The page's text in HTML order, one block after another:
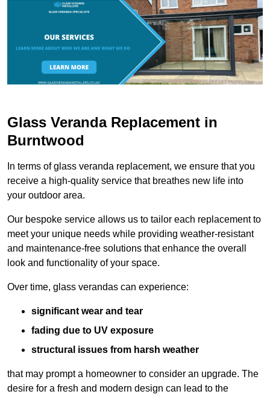
Glass Veranda Replacement in
Burntwood
In terms of glass veranda replacement, we ensure that you
receive a high-quality service that breathes new life into
your outdoor area.
Our bespoke service allows us to tailor each replacement to
meet your unique needs while providing weather-resistant
and maintenance-free solutions that enhance the overall
look and functionality of your space.
Over time, glass verandas can experience:
significant wear and tear
fading due to UV exposure
structural issues from harsh weather
that may prompt a homeowner to consider an upgrade. The
desire for a fresh and modern design can lead to the